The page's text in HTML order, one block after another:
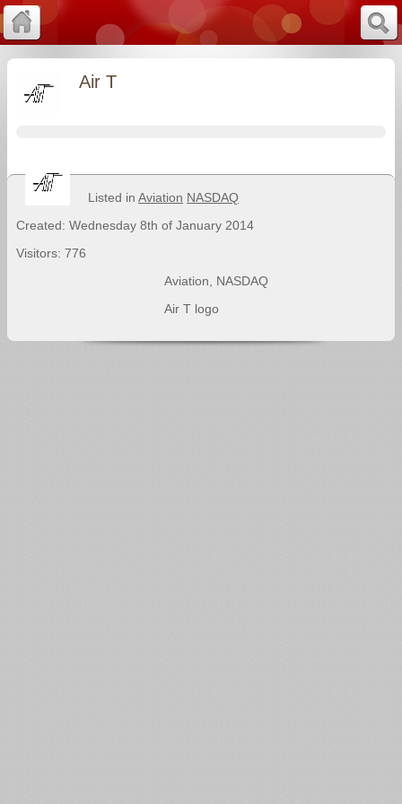
Air T
Listed in Aviation NASDAQ
Created: Wednesday 8th of January 2014
Visitors: 776
Aviation
NASDAQ
Air T logo